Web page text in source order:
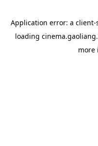
Application error: a client-
loading
more